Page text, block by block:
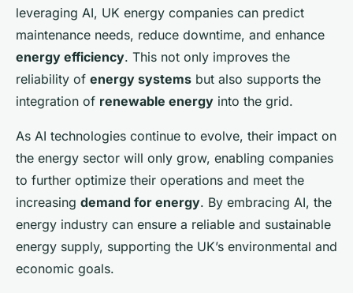
leveraging AI, UK energy companies can predict
maintenance needs, reduce downtime, and enhance
energy efficiency. This not only improves the
reliability of energy systems but also supports the
integration of renewable energy into the grid.
As AI technologies continue to evolve, their impact on
the energy sector will only grow, enabling companies
to further optimize their operations and meet the
increasing demand for energy. By embracing AI, the
energy industry can ensure a reliable and sustainable
energy supply, supporting the UK’s environmental and
economic goals.